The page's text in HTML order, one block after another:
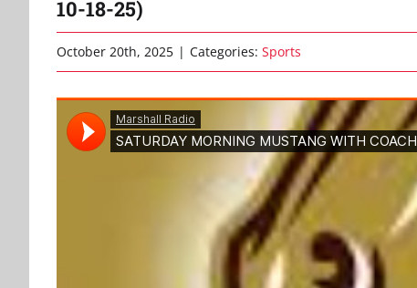
10-18-25)
October 20th, 2025 | Categories: Sports